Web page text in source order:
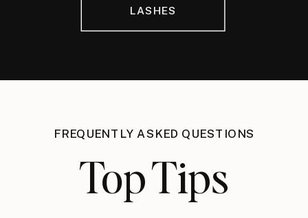
LASHES
FREQUENTLY ASKED QUESTIONS
Top Tips